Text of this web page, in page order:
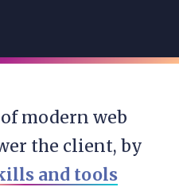
modern web
the client, by
and tools